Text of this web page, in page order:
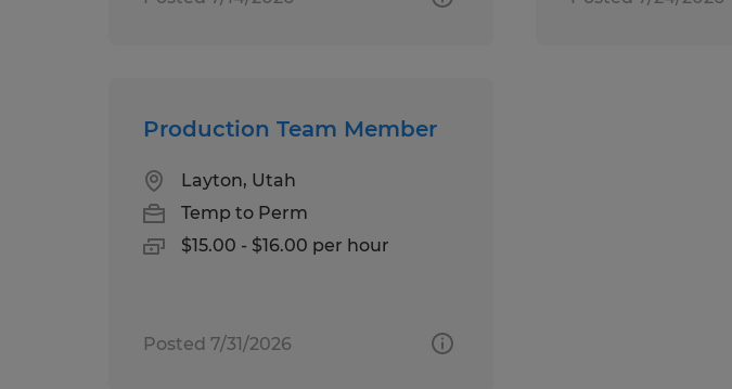
Production Team Member
Layton, Utah
Temp to Perm
$15.00 - $16.00 per hour
Posted 7/31/2026